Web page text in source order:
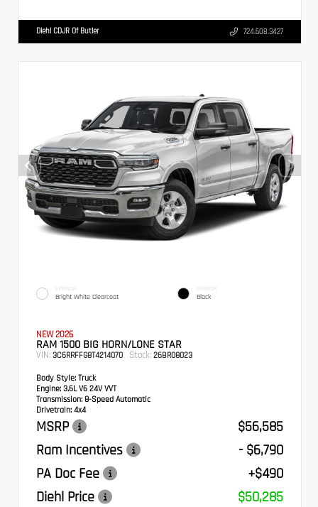
Diehl CDJR Of Butler 724.608.3427
EXTERIOR
Bright White Clearcoat
INTERIOR
Black
NEW 2026
RAM 1500 BIG HORN/LONE STAR
VIN: 3C6RRFFG8T4214070 Stock: 26BR08023
Body Style: Truck
Engine: 3.6L V6 24V VVT
Transmission: 8-Speed Automatic
Drivetrain: 4x4
MSRP
$56,585
Ram Incentives
- $6,790
PA Doc Fee
+$490
Diehl Price
$50,285